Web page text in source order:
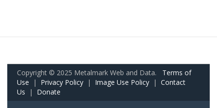
Copyright © 2025 Metalmark Web and Data. Terms of
Use | Privacy Policy | Image Use Policy | Contact
Us | Donate